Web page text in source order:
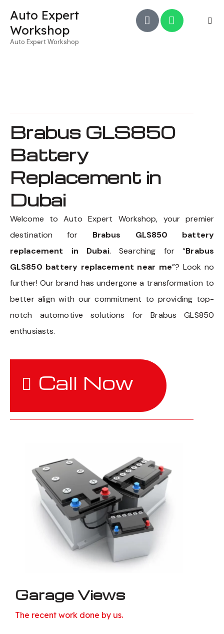
Auto Expert
Workshop
Auto Expert Workshop
Brabus GLS850
Battery
Replacement in
Dubai
Welcome to Auto Expert Workshop, your premier
destination for Brabus GLS850 battery
replacement in Dubai. Searching for “Brabus
GLS850 battery replacement near me”? Look no
further! Our brand has undergone a transformation to
better align with our commitment to providing top-
notch automotive solutions for Brabus GLS850
enthusiasts.
Call Now
Garage Views
The recent work done by us.